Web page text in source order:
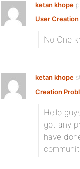
ketan khope
User
No One
ketan khope
Creation
Hello
got any
have